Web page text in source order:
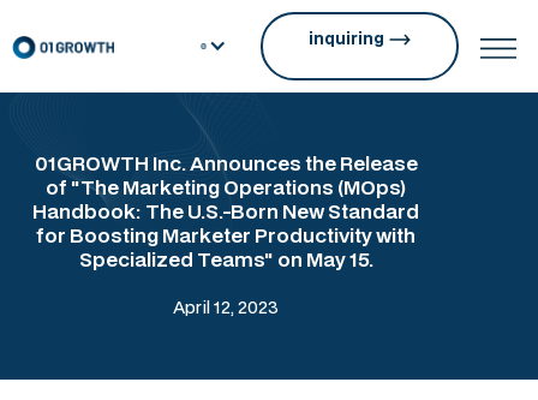
inquiring
01GROWTH Inc. Announces the Release
of "The Marketing Operations (MOps)
Handbook: The U.S.-Born New Standard
for Boosting Marketer Productivity with
Specialized Teams" on May 15.
April 12, 2023